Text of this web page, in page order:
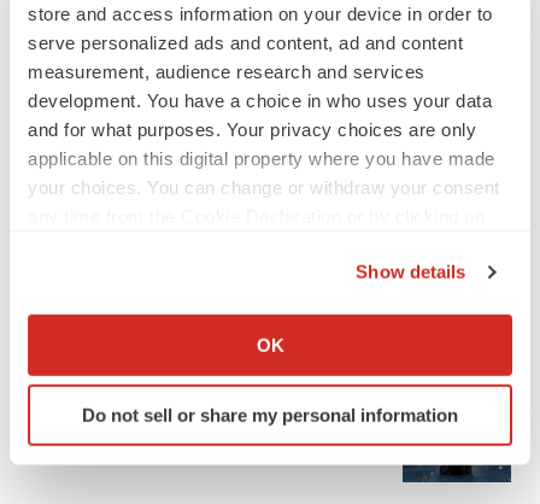
store and access information on your device in order to
serve personalized ads and content, ad and content
measurement, audience research and services
development. You have a choice in who uses your data
and for what purposes. Your privacy choices are only
applicable on this digital property where you have made
your choices. You can change or withdraw your consent
Collect information about your geographical location
Identify your device by actively scanning it for
specific characteristics (fingerprinting)
details section.
Show details
OK
Do not sell or share my personal information
LATEST
APPROVALS
Third time’s the charm for Replimune as
melanoma drug earns FDA greenlight